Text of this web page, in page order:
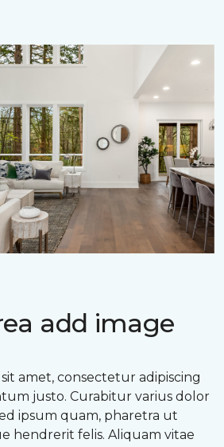
add image
amet, consectetur adipiscing
justo. Curabitur varius dolor
ipsum quam, pharetra ut
hendrerit felis. Aliquam vitae